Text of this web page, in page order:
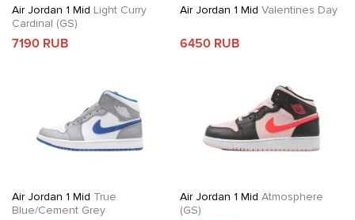
Air Jordan 1 Mid Light Curry
Cardinal (GS)
7190 RUB
Air Jordan 1 Mid Valentines Day
6450 RUB
Air Jordan 1 Mid True
Blue/Cement Grey
Air Jordan 1 Mid Atmosphere
(GS)